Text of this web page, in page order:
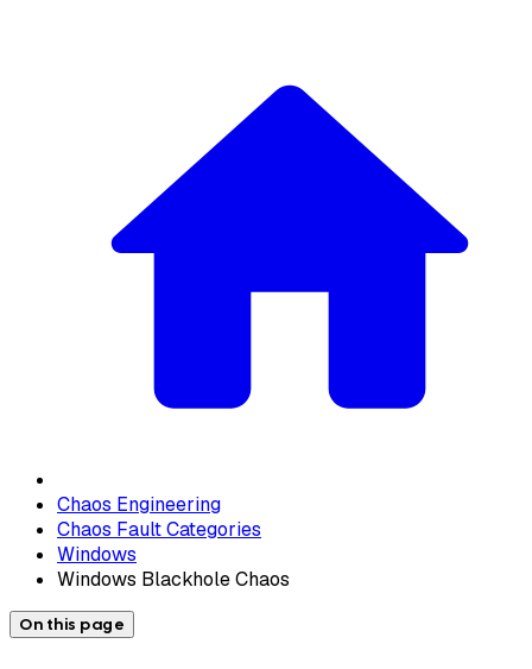
Chaos Engineering
Chaos Fault Categories
Windows
Windows Blackhole Chaos
On this page